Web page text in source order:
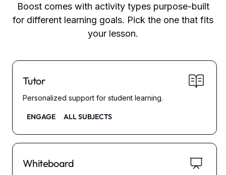
Boost comes with activity types purpose-built
for different learning goals. Pick the one that fits
your lesson.
Tutor
Personalized support for student learning.
ENGAGE ALL SUBJECTS
Whiteboard